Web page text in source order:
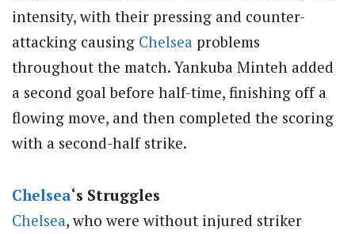
intensity, with their pressing and counter-
attacking causing Chelsea problems
throughout the match. Yankuba Minteh added
a second goal before half-time, finishing off a
flowing move, and then completed the scoring
with a second-half strike.
Chelsea‘s Struggles
Chelsea, who were without injured striker